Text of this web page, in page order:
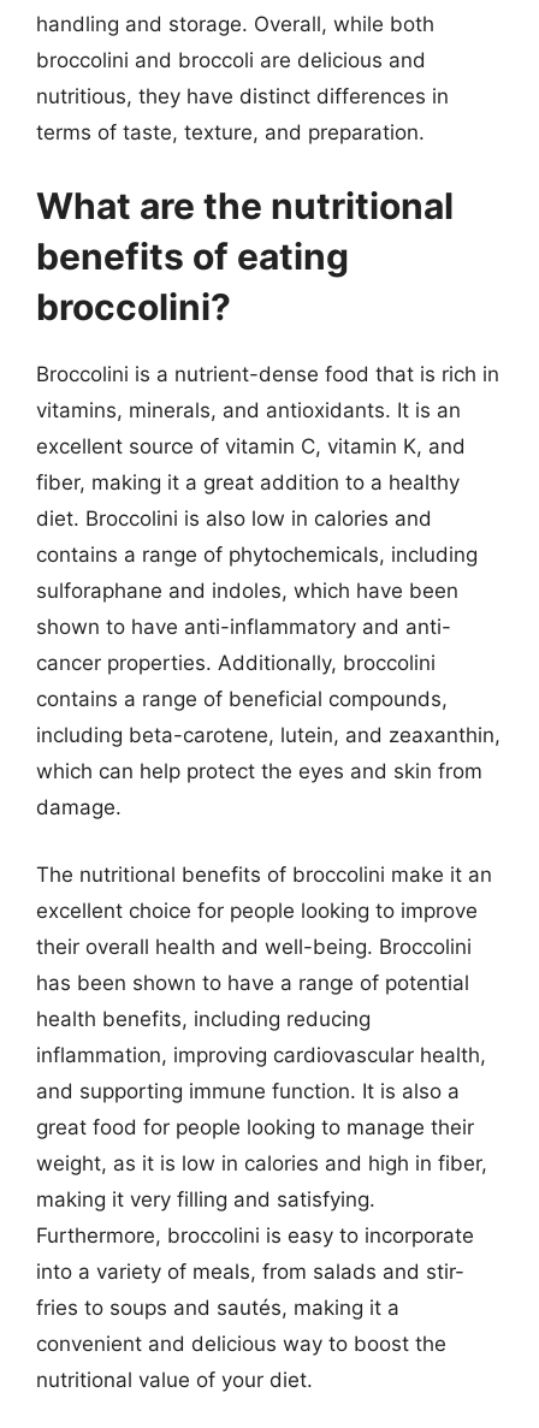
handling and storage. Overall, while both
broccolini and broccoli are delicious and
nutritious, they have distinct differences in
terms of taste, texture, and preparation.
What are the nutritional
benefits of eating
broccolini?
Broccolini is a nutrient-dense food that is rich in
vitamins, minerals, and antioxidants. It is an
excellent source of vitamin C, vitamin K, and
fiber, making it a great addition to a healthy
diet. Broccolini is also low in calories and
contains a range of phytochemicals, including
sulforaphane and indoles, which have been
shown to have anti-inflammatory and anti-
cancer properties. Additionally, broccolini
contains a range of beneficial compounds,
including beta-carotene, lutein, and zeaxanthin,
which can help protect the eyes and skin from
damage.
The nutritional benefits of broccolini make it an
excellent choice for people looking to improve
their overall health and well-being. Broccolini
has been shown to have a range of potential
health benefits, including reducing
inflammation, improving cardiovascular health,
and supporting immune function. It is also a
great food for people looking to manage their
weight, as it is low in calories and high in fiber,
making it very filling and satisfying.
Furthermore, broccolini is easy to incorporate
into a variety of meals, from salads and stir-
fries to soups and sautés, making it a
convenient and delicious way to boost the
nutritional value of your diet.